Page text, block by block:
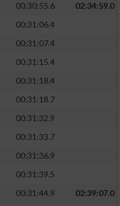
00:30:55.6
02:34:59.0
00:31:06.4
00:31:07.4
00:31:15.4
00:31:18.4
00:31:18.7
00:31:32.9
00:31:33.7
00:31:36.9
00:31:39.5
00:31:44.9
02:39:07.0